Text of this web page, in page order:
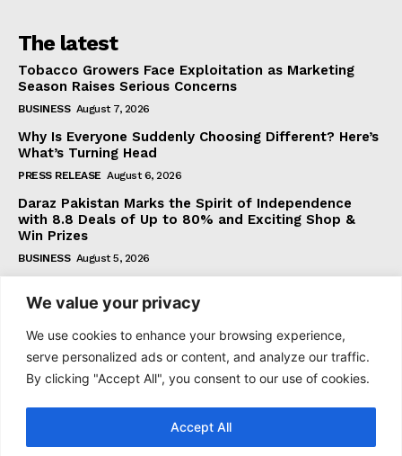
We value your privacy
We use cookies to enhance your browsing experience,
serve personalized ads or content, and analyze our traffic.
By clicking "Accept All", you consent to our use of cookies.
Accept All
The latest
Tobacco Growers Face Exploitation as Marketing
Season Raises Serious Concerns
BUSINESS August 7, 2026
Why Is Everyone Suddenly Choosing Different? Here’s
What’s Turning Head
PRESS RELEASE August 6, 2026
Daraz Pakistan Marks the Spirit of Independence
with 8.8 Deals of Up to 80% and Exciting Shop &
Win Prizes
BUSINESS August 5, 2026
Subscribe
I WANT IN